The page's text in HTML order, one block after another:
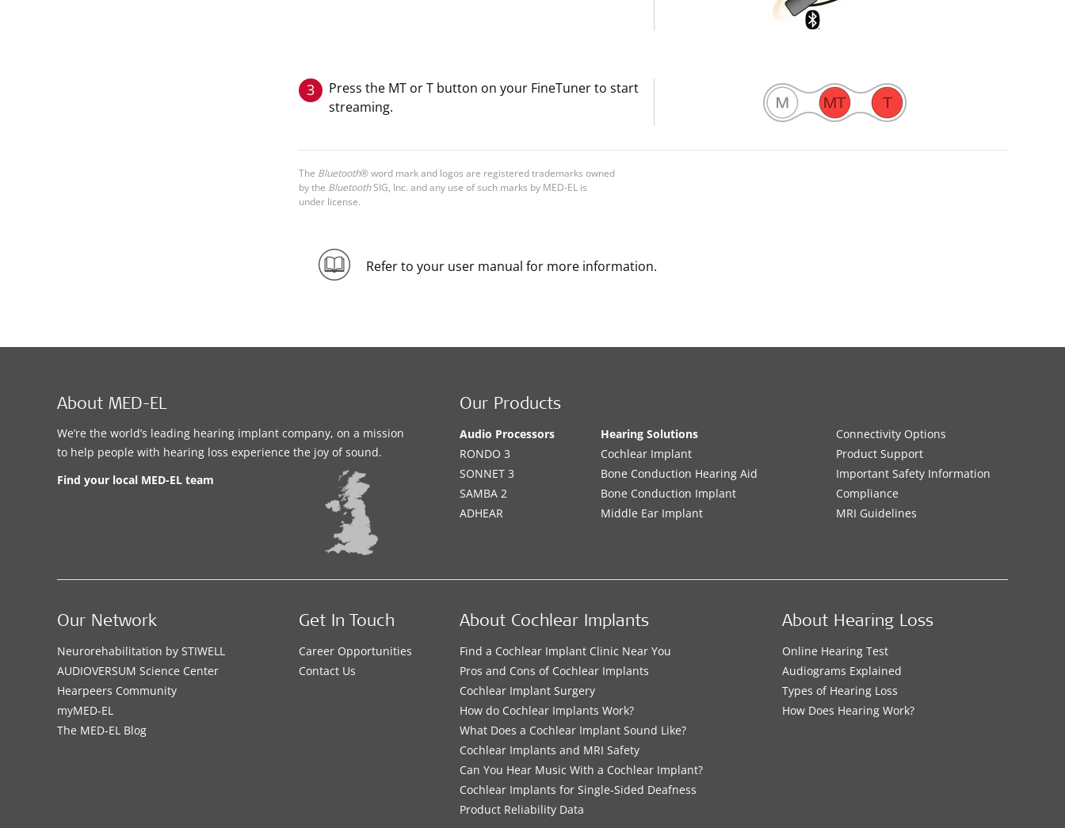
3
Press the MT or T button on your FineTuner to start
streaming.
The Bluetooth® word mark and logos are registered trademarks owned
by the BluetoothSIG, Inc. and any use of such marks by MED-EL is
under license.
Refer to your user manual for more information.
About MED-EL
We’re the world’s leading hearing implant company, on a mission
to help people with hearing loss experience the joy of sound.
Find your local MED-EL team
Our Products
Audio Processors
RONDO 3
SONNET 3
SAMBA 2
ADHEAR
Hearing Solutions
Cochlear Implant
Bone Conduction Hearing Aid
Bone Conduction Implant
Middle Ear Implant
Connectivity Options
Product Support
Important Safety Information
Compliance
MRI Guidelines
About Cochlear Implants
Find a Cochlear Implant Clinic Near You
Pros and Cons of Cochlear Implants
Cochlear Implant Surgery
How do Cochlear Implants Work?
What Does a Cochlear Implant Sound Like?
Cochlear Implants and MRI Safety
Can You Hear Music With a Cochlear Implant?
Cochlear Implants for Single-Sided Deafness
Product Reliability Data
About Hearing Loss
Online Hearing Test
Audiograms Explained
Types of Hearing Loss
How Does Hearing Work?
Our Network
Neurorehabilitation by STIWELL
AUDIOVERSUM Science Center
Hearpeers Community
myMED‑EL
The MED‑EL Blog
Get In Touch
Career Opportunities
Contact Us